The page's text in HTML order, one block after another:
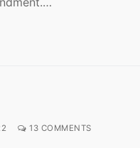
13 COMMENTS